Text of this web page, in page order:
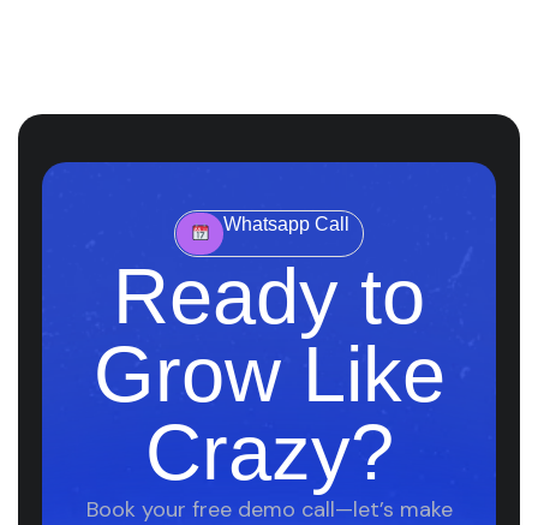
Whatsapp Call
Ready to
Grow Like
Crazy?
Book your free demo call—let’s make